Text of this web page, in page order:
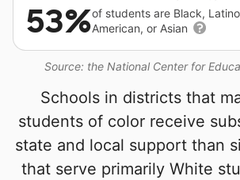
Source: the National Center for
53%of students are Black,
American, or Asian
Schools in districts that
students of color receive
state and local support than
that serve primarily White